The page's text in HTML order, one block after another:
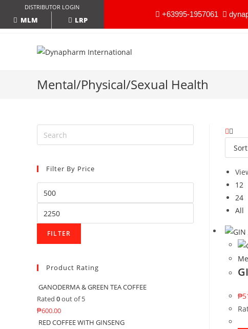
DISTRIBUTOR LOGIN
MLM LRP
+63995-1957061
Mental/Physical/Sexual Health
12
24
All
₱
Filter By Price
FILTER
Product Rating
GANODERMA & GREEN TEA COFFEE
Rated 0out of 5
₱600.00
RED COFFEE WITH GINSENG